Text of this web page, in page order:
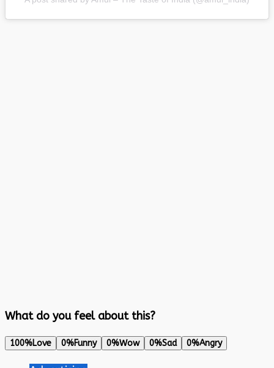
What do you feel about this?
100%Love 0%Funny 0%Wow 0%Sad 0%Angry